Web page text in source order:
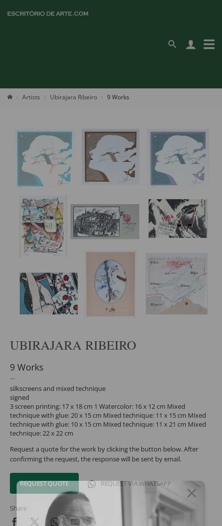
Artists Ubirajara Ribeiro 9 Works
UBIRAJARA RIBEIRO
9 Works
silkscreens and mixed technique
signed
3 screen printing: 17 x 18 cm 1 Watercolor: 16 x 12 cm Mixed
technique with glue: 20 x 15 cm Mixed technique: 11 x 15 cm Mixed
technique with glue: 10 x 15 cm Mixed technique: 11 x 21 cm Mixed
technique: 22 x 22 cm
Request a quote for the work by clicking the button below. After
confirming the request, the response will be sent by email.
REQUEST QUOTE REQUEST VIA WHATSAPP
Share